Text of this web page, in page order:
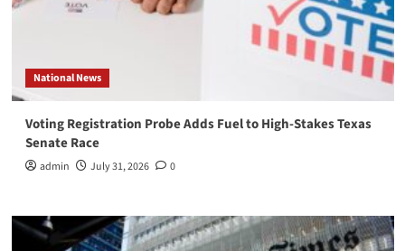
National News
Voting Registration Probe Adds Fuel to High-Stakes Texas
Senate Race
admin July 31, 2026 0